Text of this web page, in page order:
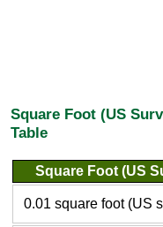
Square Foot (US
Table
Square Foot (US
0.01 square foot (US